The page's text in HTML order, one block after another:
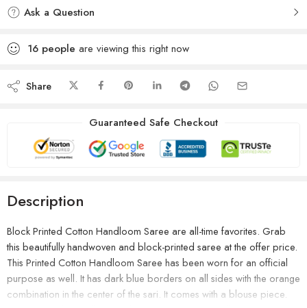
Ask a Question
16 people are viewing this right now
Share
Guaranteed Safe Checkout
Description
Block Printed Cotton Handloom Saree are all-time favorites. Grab
this beautifully handwoven and block-printed saree at the offer price.
This Printed Cotton Handloom Saree has been worn for an official
purpose as well. It has dark blue borders on all sides with the orange
combination in the center of the sari. It comes with a blouse piece.